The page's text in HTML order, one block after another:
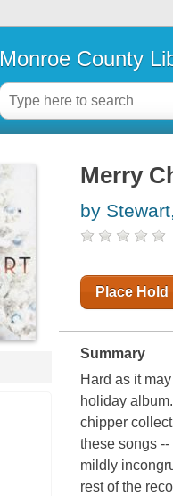
Monroe County
Merry
by
Place Hold
Summary
Hard as it
holiday
chipper
these songs
mildly
rest of the